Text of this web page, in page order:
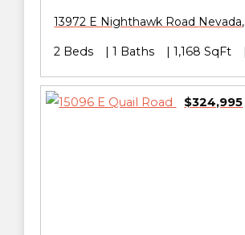
13972 E Nighthawk Road Nevada,
2 Beds 1 Baths 1,168 SqFt
$324,995